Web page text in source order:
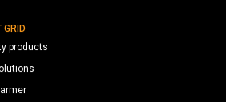
GRID
products